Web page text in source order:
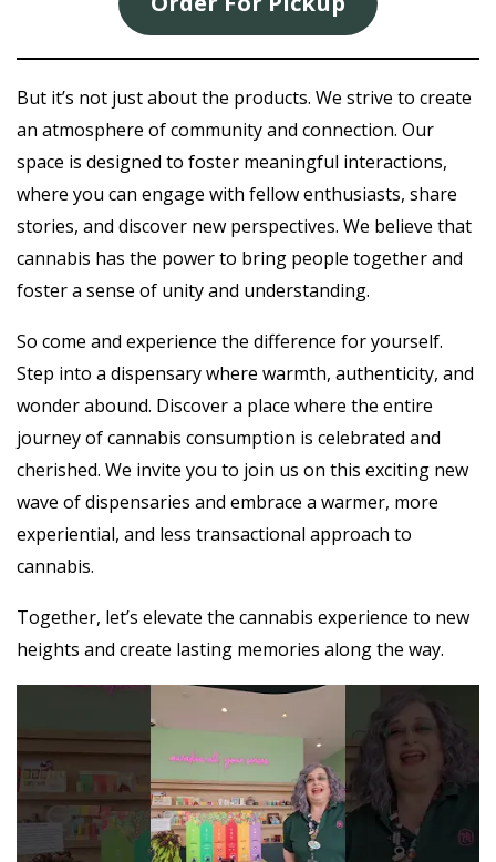
But it’s not just about the products. We strive to create
an atmosphere of community and connection. Our
space is designed to foster meaningful interactions,
where you can engage with fellow enthusiasts, share
stories, and discover new perspectives. We believe that
cannabis has the power to bring people together and
foster a sense of unity and understanding.
So come and experience the difference for yourself.
Step into a dispensary where warmth, authenticity, and
wonder abound. Discover a place where the entire
journey of cannabis consumption is celebrated and
cherished. We invite you to join us on this exciting new
wave of dispensaries and embrace a warmer, more
experiential, and less transactional approach to
cannabis.
Together, let’s elevate the cannabis experience to new
heights and create lasting memories along the way.